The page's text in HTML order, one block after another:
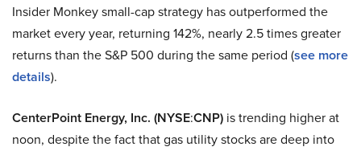
Insider Monkey small-cap strategy has outperformed the
market every year, returning 142%, nearly 2.5 times greater
returns than the S&P 500 during the same period (see more
details).
CenterPoint Energy, Inc. (NYSE:CNP) is trending higher at
noon, despite the fact that gas utility stocks are deep into